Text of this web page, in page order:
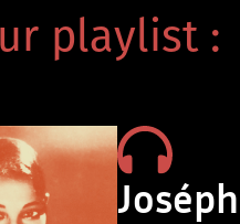
playlist :